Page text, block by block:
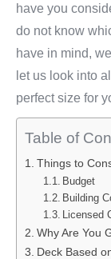
have you
do not know
have in mind,
let us look into
perfect size for
Table of
Things to
Budget
Building
Licensed
Why Are You
Deck Based